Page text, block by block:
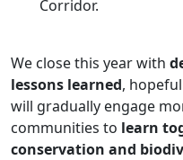
Corridor.
We close this year with
lessons learned,
will gradually engage
communities to learn
conservation and